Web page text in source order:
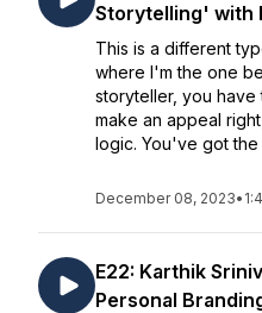
Storytelling' with
This is a different
where I'm the one
storyteller, you have
make an appeal
logic. You've got the
December 08, 2023•
E22: Karthik
Personal